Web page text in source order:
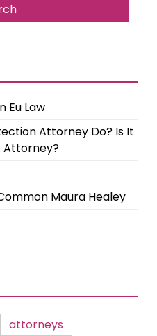
Eu Law
Attorney Do? Is It
Attorney?
Maura Healey
attorneys